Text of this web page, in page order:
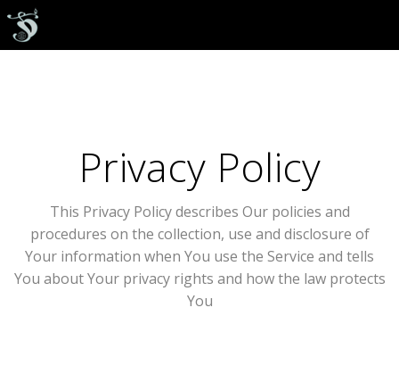
Privacy Policy
This Privacy Policy describes Our policies and
procedures on the collection, use and disclosure of
Your information when You use the Service and tells
You about Your privacy rights and how the law protects
You